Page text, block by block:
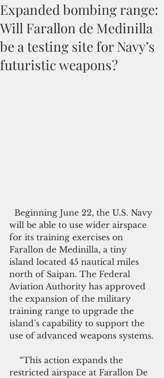
Expanded bombing range:
Will Farallon de Medinilla
be a testing site for Navy’s
futuristic weapons?
will be able to use wider airspace
for its training exercises on
Farallon de Medinilla, a tiny
island located 45 nautical miles
north of Saipan. The Federal
Aviation Authority has approved
the expansion of the military
training range to upgrade the
island’s capability to support the
use of advanced weapons systems.
restricted airspace at Farallon De